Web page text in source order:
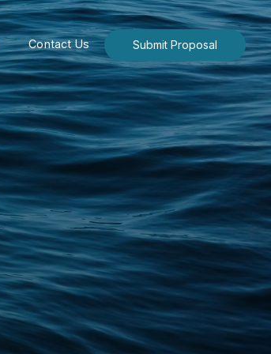
Contact Us Submit Proposal